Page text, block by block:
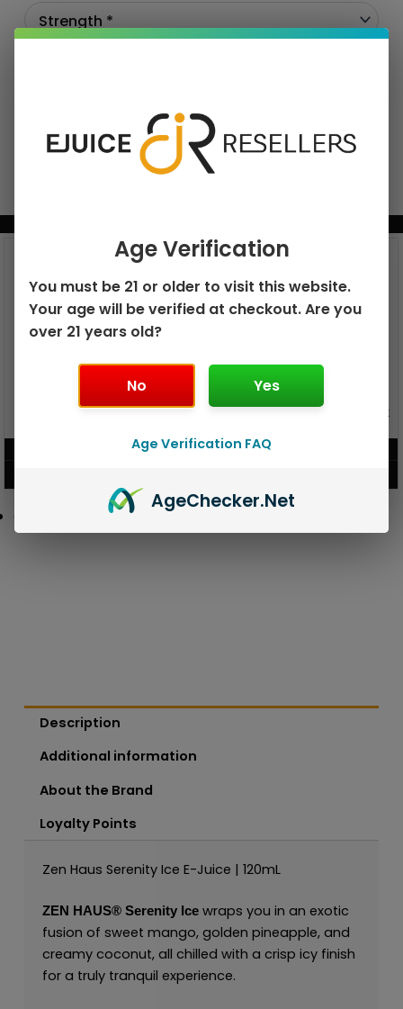
GEEK BAR PULSE X 25K
GEEK BAR PULSE 15K DISPOSABLE
Description
Additional information
About the Brand
Loyalty Points
Zen Haus Serenity Ice E-Juice | 120mL
ZEN HAUS®Serenity Ice wraps you in an exotic
fusion of sweet mango, golden pineapple, and
creamy coconut, all chilled with a crisp icy finish
for a truly tranquil experience.
Age Verification
You must be 21 or older to visit this website.
Your age will be verified at checkout. Are you
over 21 years old?
No Yes
Age Verification FAQ
AgeChecker.Net